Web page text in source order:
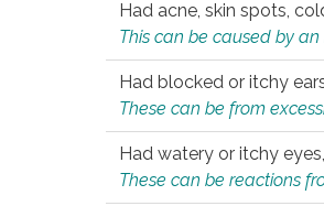
Had acne, skin spots,
This can be caused by
Had blocked or itchy
These can be from
Had watery or itchy
These can be reactions